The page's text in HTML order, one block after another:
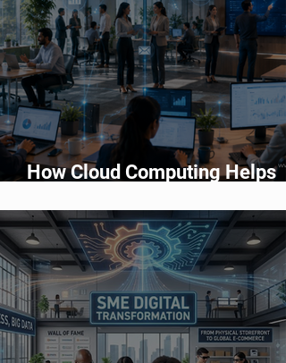
How Cloud Computing Helps